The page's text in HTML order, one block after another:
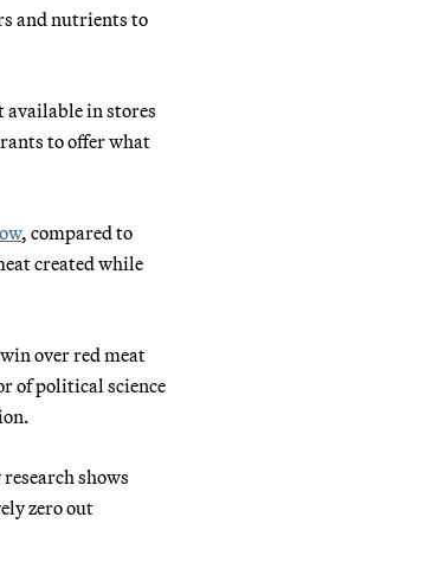
and nutrients to
available in stores
to offer what
, compared to
created while
over red meat
of political science
shows
zero out